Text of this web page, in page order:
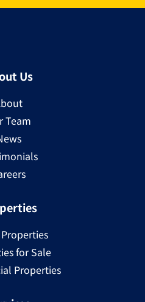
Us
Team
for Sale
Properties